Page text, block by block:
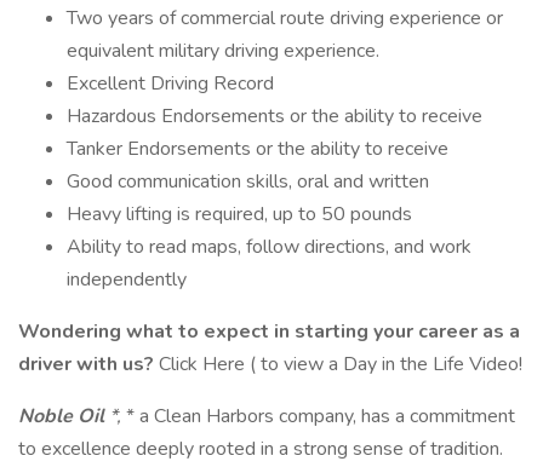
Two years of commercial route driving experience or
equivalent military driving experience.
Excellent Driving Record
Hazardous Endorsements or the ability to receive
Tanker Endorsements or the ability to receive
Good communication skills, oral and written
Heavy lifting is required, up to 50 pounds
Ability to read maps, follow directions, and work
independently
Wondering what to expect in starting your career as a
driver with us? Click Here ( to view a Day in the Life Video!
Noble Oil *, * a Clean Harbors company, has a commitment
to excellence deeply rooted in a strong sense of tradition.